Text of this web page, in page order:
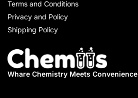
Terms and Conditions
Privacy and Policy
Shipping Policy
Whare Chemistry Meets Convenience